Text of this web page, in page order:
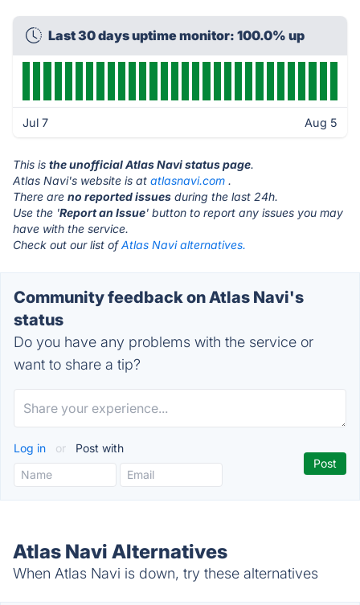
Last 30 days uptime monitor: 100.0% up
Jul 7 Aug 5
This is the unofficial Atlas Navi status page.
Atlas Navi's website is at atlasnavi.com .
There are no reported issues during the last 24h.
Use the 'Report an Issue' button to report any issues you may
have with the service.
Check out our list ofAtlas Navi alternatives.
Community feedback on Atlas Navi's
status
Do you have any problems with the service or
want to share a tip?
Log in or Post with
Atlas Navi Alternatives
When Atlas Navi is down, try these alternatives